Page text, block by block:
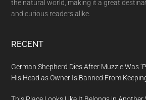
the natural world, making it a great
and curious readers alike.
RECENT
German Shepherd Dies After Muzzle Was
His Head as Owner Is Banned From